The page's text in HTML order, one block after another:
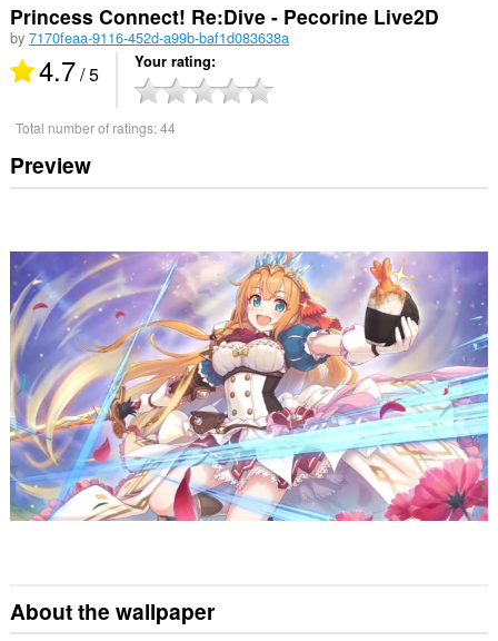
Princess Connect! Re:Dive - Pecorine Live2D
by 7170feaa-9116-452d-a99b-baf1d083638a
4.7/ 5 Your rating
Total number of ratings:44
Preview
About the wallpaper